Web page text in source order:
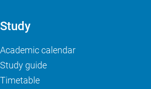
Study
Academic calendar
Study guide
Timetable